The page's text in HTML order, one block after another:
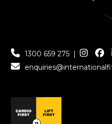
1300 659 275 |